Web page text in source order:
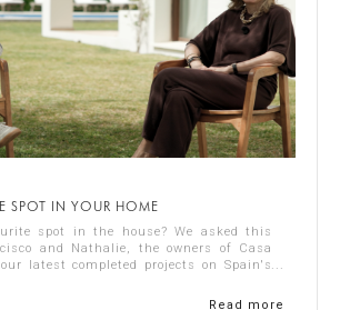
SPOT IN YOUR HOME
spot in the house? We asked this
and Nathalie, the owners of Casa
latest completed projects on Spain's
Read more